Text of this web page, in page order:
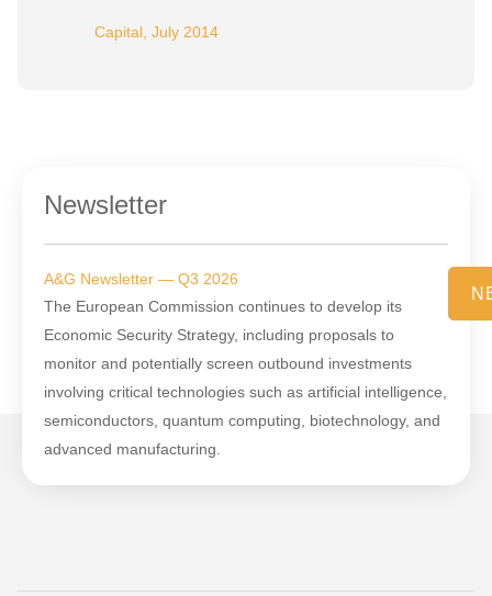
Capital, July 2014
Newsletter
A&G Newsletter — Q3 2026
The European Commission continues to develop its
Economic Security Strategy, including proposals to
monitor and potentially screen outbound investments
involving critical technologies such as artificial intelligence,
semiconductors, quantum computing, biotechnology, and
advanced manufacturing.